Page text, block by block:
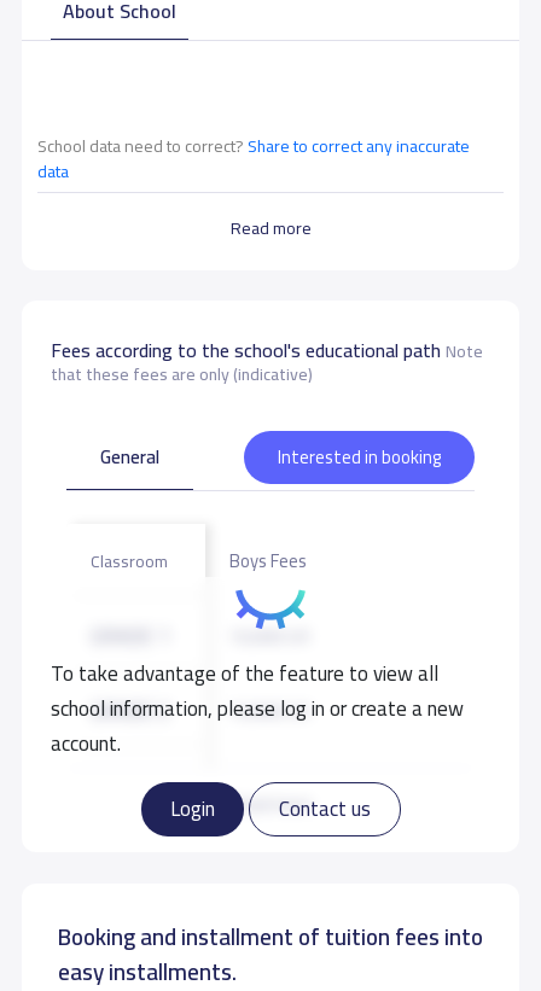
About School
Read more
School data need to correct?Share to correct any inaccurate
data
Fees according to the school's educational pathNote
that these fees are only (indicative)
To take advantage of the feature to view all
school information, please log in or create a new
account.
Login
Contact us
General Interested in booking
Read more
Classroom Boys Fees
10,000 S.R
GRADE 2 10,000 S.R
GRADE 3 10,000 S.R
GRADE 5 10,000 S.R
Booking and installment of tuition fees into
easy installments.